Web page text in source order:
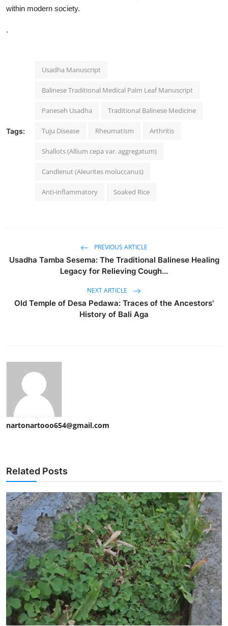
within modern society.
.
Tags:
Usadha Manuscript
Balinese Traditional Medical Palm Leaf Manuscript
Paneseh Usadha Traditional Balinese Medicine
Tuju Disease Rheumatism Arthritis
Shallots (Allium cepa var. aggregatum)
Candlenut (Aleurites moluccanus)
Anti-inflammatory Soaked Rice
PREVIOUS ARTICLE
Usadha Tamba Sesema: The Traditional Balinese Healing
Legacy for Relieving Cough...
NEXT ARTICLE
Old Temple of Desa Pedawa: Traces of the Ancestors'
History of Bali Aga
nartonartooo654@gmail.com
Related Posts